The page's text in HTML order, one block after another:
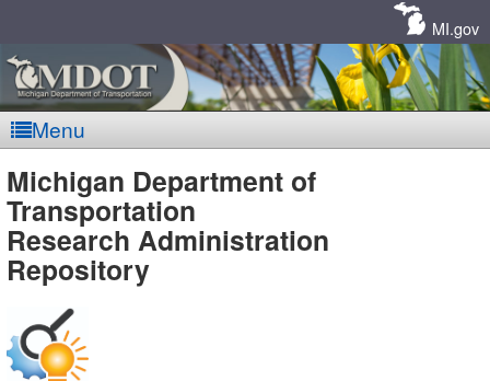
MI.gov
Menu
MDOT
-
Michigan Department of
Transportation
Research Administration
Repository